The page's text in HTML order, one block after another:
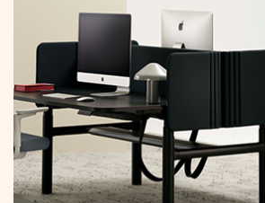
ARCHIVES
All